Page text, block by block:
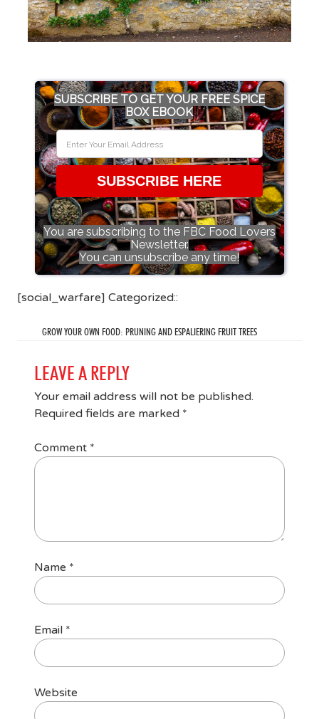
SUBSCRIBE TO GET YOUR FREE SPICE
BOX EBOOK
SUBSCRIBE HERE
You are subscribing to the FBC Food Lovers
Newsletter.
You can unsubscribe any time!
[social_warfare] Categorized::
GROW YOUR OWN FOOD: PRUNING AND ESPALIERING FRUIT TREES
LEAVE A REPLY
Your email address will not be published.
Required fields are marked *
Comment *
Name *
Email *
Website